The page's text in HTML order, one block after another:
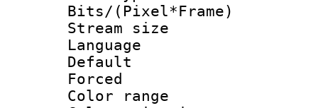
Bits/
Stream size :
Language
Default
Color